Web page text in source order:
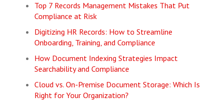
Top 7 Records Management Mistakes That Put
Compliance at Risk
Digitizing HR Records: How to Streamline
Onboarding, Training, and Compliance
How Document Indexing Strategies Impact
Searchability and Compliance
Cloud vs. On-Premise Document Storage: Which Is
Right for Your Organization?